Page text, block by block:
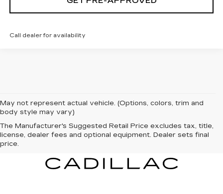
Call dealer for availability
May not represent actual vehicle. (Options, colors, trim and
body style may vary)
The Manufacturer's Suggested Retail Price excludes tax, title,
license, dealer fees and optional equipment. Dealer sets final
price.